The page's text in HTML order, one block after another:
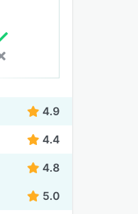
4.9
4.4
4.8
5.0